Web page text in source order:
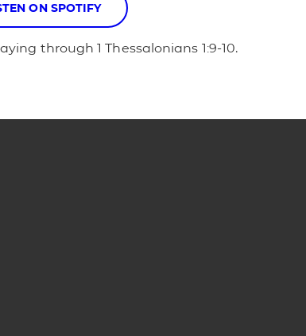
ON SPOTIFY
through 1 Thessalonians 1:9-10.